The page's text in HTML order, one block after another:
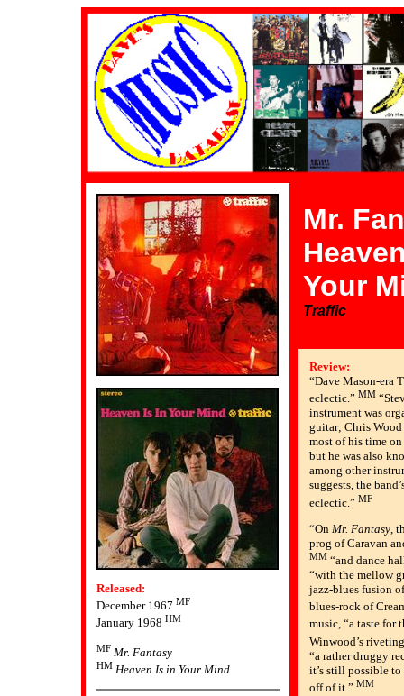
Released:
December 1967 MF
January 1968 HM
MF Mr. Fantasy
HM Heaven Is in Your Mind
Mr.
Your
Traffic
Review:
“Dave Mason-era
eclectic.” MM
instrument was
guitar; Chris Wood
most of his time
but he was also
among other
suggests, the
eclectic.” MF
“On Mr. Fantasy ,
prog of Caravan
MM “and dance
“with the mellow
jazz-blues fusion
blues-rock of
music, “a taste for
Winwood’s
“a rather druggy
it’s still possible
off of it.” MM